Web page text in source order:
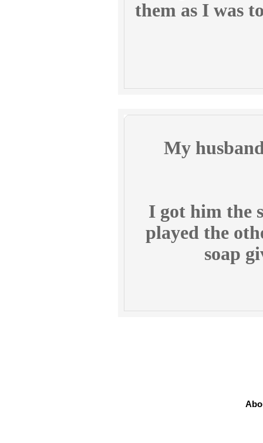
them as I was
My
I got him the
played the
soap